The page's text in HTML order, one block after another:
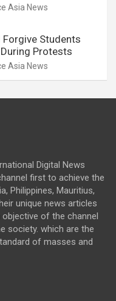
Asia News
Forgive Students
Protests
Asia News
Digital News
first to achieve the
Philippines, Mauritius,
unique news articles
objective of the channel
society. which are the
of masses and